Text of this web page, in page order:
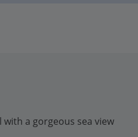
a gorgeous sea view